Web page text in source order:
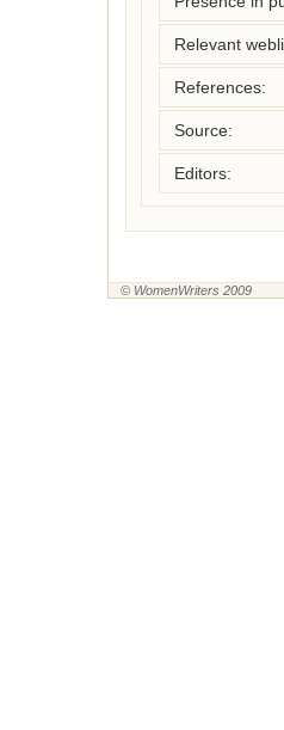
Relevant
References:
Source:
Editors:
© WomenWriters 2009